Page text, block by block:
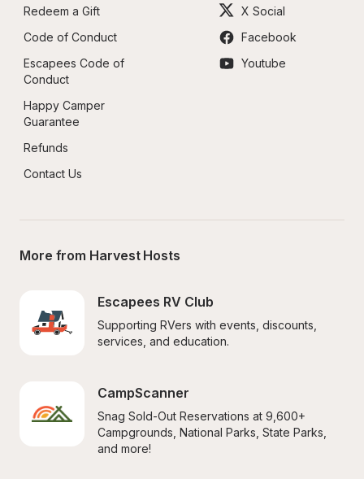
Redeem a Gift
Code of Conduct
Escapees Code of
Conduct
Happy Camper
Guarantee
Refunds
Contact Us
X Social
Facebook
Youtube
More from Harvest Hosts
Escapees RV Club
Supporting RVers with events, discounts,
services, and education.
CampScanner
Snag Sold-Out Reservations at 9,600+
Campgrounds, National Parks, State Parks,
and more!